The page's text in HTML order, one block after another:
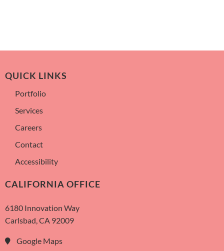
QUICK LINKS
Portfolio
Services
Careers
Contact
Accessibility
CALIFORNIA OFFICE
6180 Innovation Way
Carlsbad, CA 92009
Google Maps